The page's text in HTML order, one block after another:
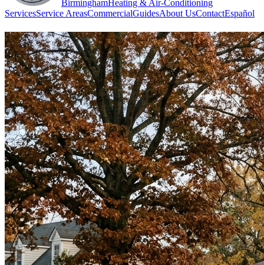
BirminghamHeating & Air-Conditioning
ServicesService AreasCommercialGuidesAbout UsContactEspañol